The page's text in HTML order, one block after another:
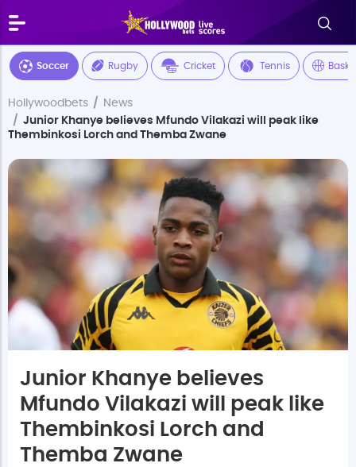
Soccer Rugby Cricket Tennis
Hollywoodbets
News
Junior Khanye believes Mfundo Vilakazi will peak like
Thembinkosi Lorch and Themba Zwane
Junior Khanye believes
Mfundo Vilakazi will peak like
Thembinkosi Lorch and
Themba Zwane